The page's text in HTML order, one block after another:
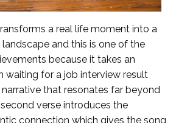
a real life moment into a
and this is one of the
because it takes an
waiting for a job interview result
that resonates far beyond
verse introduces the
connection which gives the song